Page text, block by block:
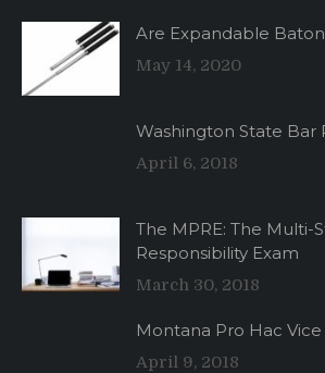
Are Expandable
May 14, 2020
Washington State Bar
April 6, 2018
The MPRE: The Multi-
Responsibility Exam
March 30, 2018
Montana Pro Hac Vice
April 9, 2018